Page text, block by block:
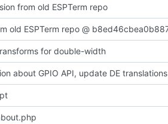
from old ESPTerm repo
for double-width
about GPIO API, update DE translations